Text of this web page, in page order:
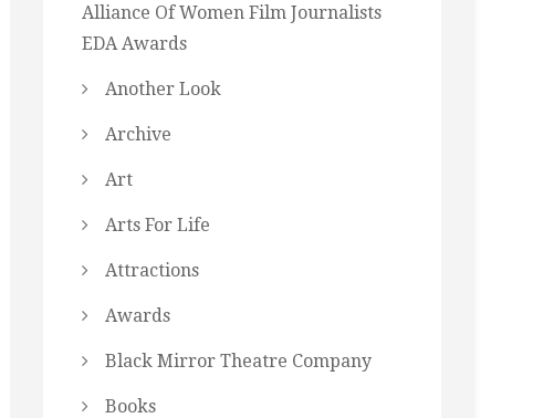
Alliance Of Women Film Journalists
EDA Awards
Another Look
Archive
Art
Arts For Life
Attractions
Awards
Black Mirror Theatre Company
Books